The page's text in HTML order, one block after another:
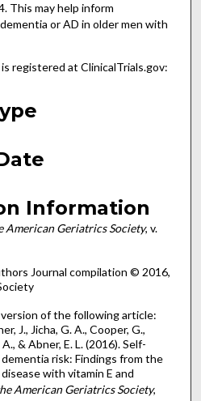
This may help inform
or AD in older men with
registered at ClinicalTrials.gov:
Information
American Geriatrics Society, v.
Journal compilation © 2016,
of the following article:
J., Jicha, G. A., Cooper, G.,
& Abner, E. L. (2016). Self-
risk: Findings from the
with vitamin E and
American Geriatrics Society,